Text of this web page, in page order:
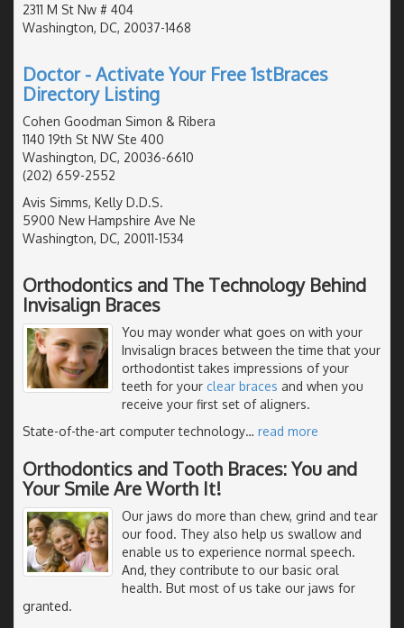
2311 M St Nw # 404
Washington, DC, 20037-1468
Doctor - Activate Your Free 1stBraces
Directory Listing
Cohen Goodman Simon & Ribera
1140 19th St NW Ste 400
Washington, DC, 20036-6610
(202) 659-2552
Avis Simms, Kelly D.D.S.
5900 New Hampshire Ave Ne
Washington, DC, 20011-1534
Orthodontics and The Technology Behind
Invisalign Braces
You may wonder what goes on with your
Invisalign braces between the time that your
orthodontist takes impressions of your
teeth for your clear braces and when you
receive your first set of aligners.
State-of-the-art computer technology… read more
Orthodontics and Tooth Braces: You and
Your Smile Are Worth It!
Our jaws do more than chew, grind and tear
our food. They also help us swallow and
enable us to experience normal speech.
And, they contribute to our basic oral
health. But most of us take our jaws for
granted.